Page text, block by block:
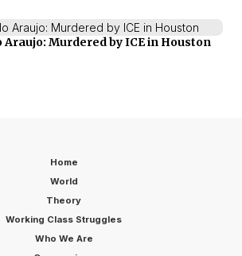
Araujo: Murdered by ICE in Houston
Home
World
Theory
Working Class Struggles
Who We Are